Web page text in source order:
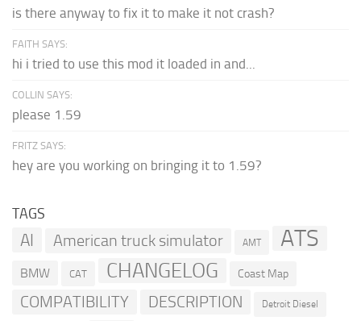
is there anyway to fix it to make it not crash?
FAITH SAYS:
hi i tried to use this mod it loaded in and...
COLLIN SAYS:
please 1.59
FRITZ SAYS:
hey are you working on bringing it to 1.59?
TAGS
AI American truck simulator AMT ATS
BMW CAT CHANGELOG Coast Map
COMPATIBILITY DESCRIPTION Detroit Diesel